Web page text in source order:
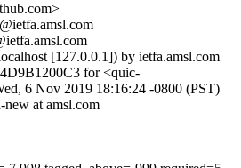
[127.0.0.1]) by ietfa.amsl.com
for <quic-
6 Nov 2019 18:16:24 -0800 (PST)
at amsl.com